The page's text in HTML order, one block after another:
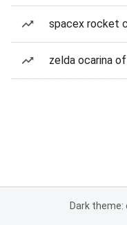
spacex rocket
zelda ocarina
Dark